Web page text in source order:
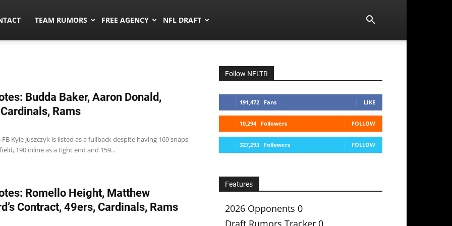
TEAM RUMORS FREE AGENCY NFL DRAFT
Budda Baker, Aaron Donald,
Rams
FB Kyle Juszczyk is listed as a fullback despite having 169 snaps
190 inline as a tight end and 159...
Romello Height, Matthew
Contract, 49ers, Cardinals, Rams
Follow NFLTR
191,472 Fans LIKE
10,294 Followers FOLLOW
327,293 Followers FOLLOW
Features
2026 Opponents 0
Draft Rumors Tracker 0